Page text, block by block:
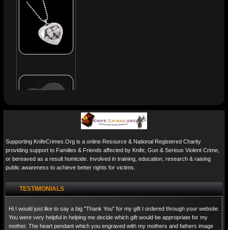
Supporting KnifeCrimes.Org is a online Resource & National Registered Charity
providing support to Families & Friends affected by Knife, Gun & Serious Violent Crime,
or bereaved as a result homicide. Involved in training, education, research & raising
public awareness to achieve better rights for victims.
TESTIMONIALS
Hi I would just like to say a big "Thank You" for my gift I ordered through your website.
You were very helpful in helping me decide which gift would be appropriate for my
mother. The heart pendant which you engraved with my mothers and fathers image